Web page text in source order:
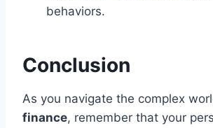
behaviors.
Conclusion
As you navigate the complex
finance, remember that your